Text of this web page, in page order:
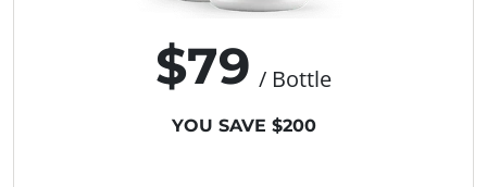
$79 / Bottle
YOU SAVE $200